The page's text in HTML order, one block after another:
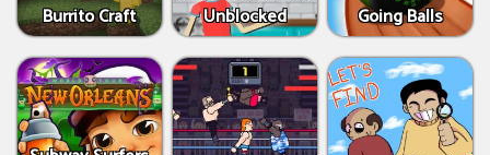
Burrito Craft
Unblocked
Going Balls